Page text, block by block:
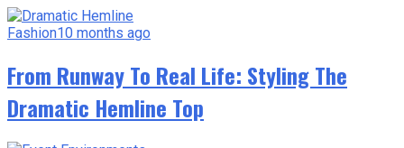
Fashion10 months ago
From Runway To Real Life: Styling The
Dramatic Hemline Top